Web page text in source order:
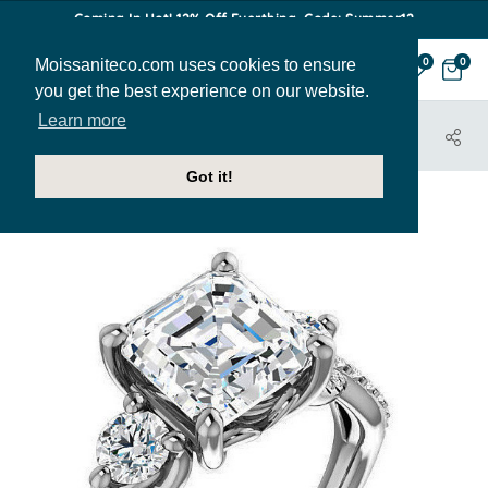
Moissaniteco.com uses cookies to ensure
you get the best experience on our website.
Learn more
Got it!
Coming In Hot! 12% Off Everthing. Code: Summer12
0 0
HOME
JEWELRY